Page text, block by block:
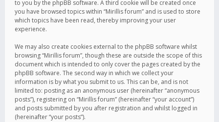
to you by the phpBB software. A third cookie will be created once
you have browsed topics within “Mirillis forum” and is used to store
which topics have been read, thereby improving your user
experience.
We may also create cookies external to the phpBB software whilst
browsing “Mirillis forum”, though these are outside the scope of this
document which is intended to only cover the pages created by the
phpBB software. The second way in which we collect your
information is by what you submit to us. This can be, and is not
limited to: posting as an anonymous user (hereinafter “anonymous
posts”), registering on “Mirillis forum” (hereinafter “your account”)
and posts submitted by you after registration and whilst logged in
(hereinafter “your posts”).